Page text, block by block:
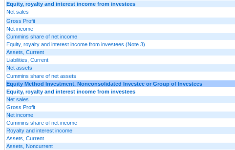
Equity, royalty and interest income from investees
Net sales
Gross Profit
Net income
Cummins share of net income
Equity, royalty and interest income from investees (Note 3)
Assets, Current
Liabilities, Current
Net assets
Cummins share of net assets
Equity Method Investment, Nonconsolidated Investee or Group of Investees
Equity, royalty and interest income from investees
Net sales
Gross Profit
Net income
Cummins share of net income
Royalty and interest income
Assets, Current
Assets, Noncurrent